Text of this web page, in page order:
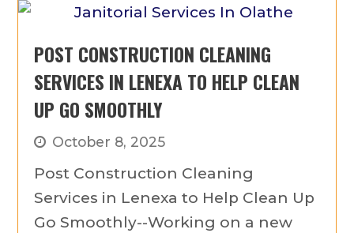
POST CONSTRUCTION CLEANING
SERVICES IN LENEXA TO HELP CLEAN
UP GO SMOOTHLY
October 8, 2025
Post Construction Cleaning
Services in Lenexa to Help Clean Up
Go Smoothly--Working on a new